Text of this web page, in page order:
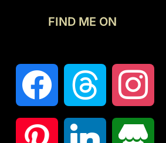
FIND ME ON